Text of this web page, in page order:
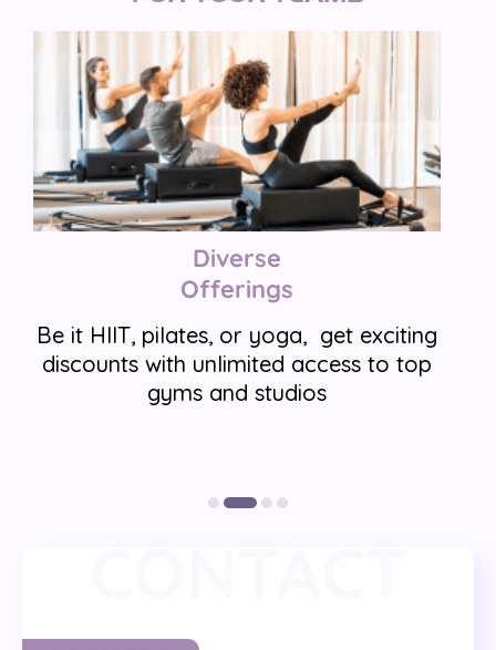
Diverse
Offerings
Be it HIIT, pilates, or yoga, get exciting
discounts with unlimited access to top
gyms and studios